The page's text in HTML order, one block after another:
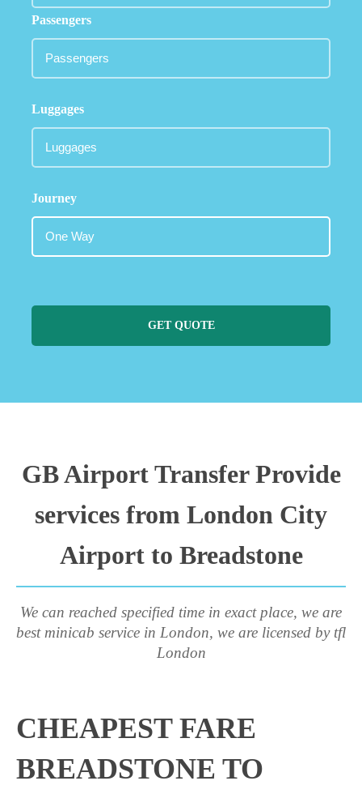
Passengers
Luggages
Journey
GET QUOTE
GB Airport Transfer Provide
services from London City
Airport to Breadstone
We can reached specified time in exact place, we are
best minicab service in London, we are licensed by tfl
London
CHEAPEST FARE
BREADSTONE TO